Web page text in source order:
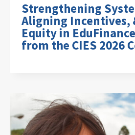
Strengthening
Aligning Incentives,
Equity in
from the CIES 2026